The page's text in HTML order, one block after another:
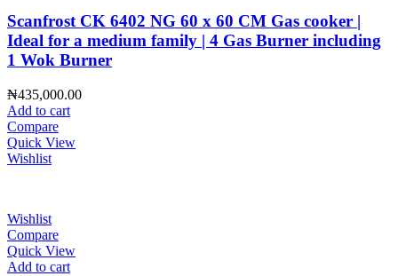
Scanfrost CK 6402 NG 60 x 60 CM Gas cooker |
Ideal for a medium family | 4 Gas Burner including
1 Wok Burner
₦435,000.00
Add to cart
Compare
Quick View
Wishlist
Wishlist
Compare
Quick View
Add to cart